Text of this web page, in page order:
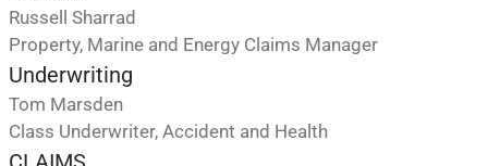
Russell Sharrad
Property, Marine and Energy Claims Manager
Underwriting
Tom Marsden
Class Underwriter, Accident and Health